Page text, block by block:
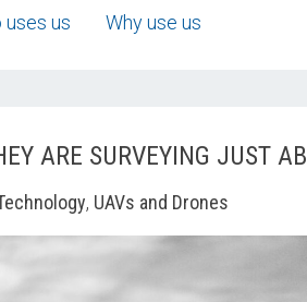
uses us Why use us
ARE SURVEYING JUST
, UAVs and Drones